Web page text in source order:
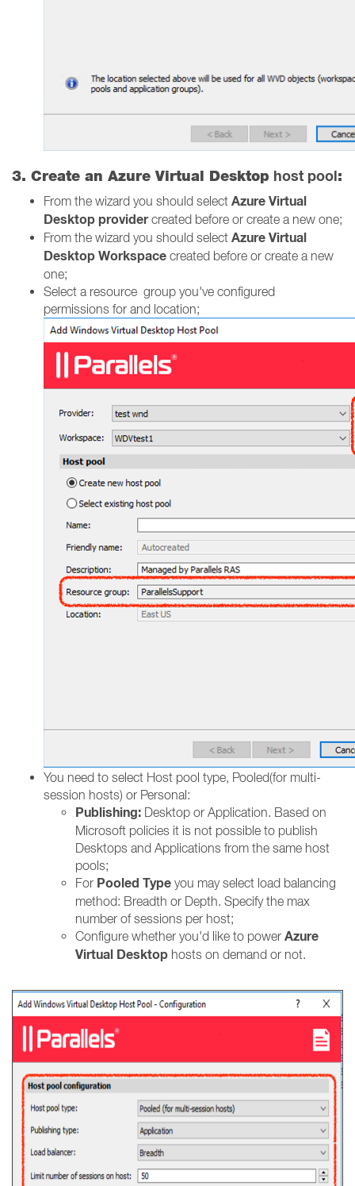
3. Create an Azure Virtual Desktop host pool:
From the wizard you should select Azure Virtual
Desktop providercreated before or create a new one;
From the wizard you should select Azure Virtual
Desktop Workspace created before or create a new
one;
Select a resource group you've configured
permissions for and location;
You need to select Host pool type, Pooled(for multi-
session hosts) or Personal:
Publishing: Desktop or Application. Based on
Microsoft policies it is not possible to publish
Desktops and Applications from the same host
pools;
For Pooled Type you may select load balancing
method: Breadth or Depth. Specify the max
number of sessions per host;
Configure whether you'd like to power Azure
Virtual Desktop hosts on demand or not.